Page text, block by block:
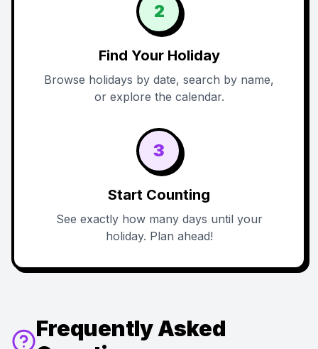
2
Find Your Holiday
Browse holidays by date, search by name,
or explore the calendar.
3
Start Counting
See exactly how many days until your
holiday. Plan ahead!
Frequently Asked